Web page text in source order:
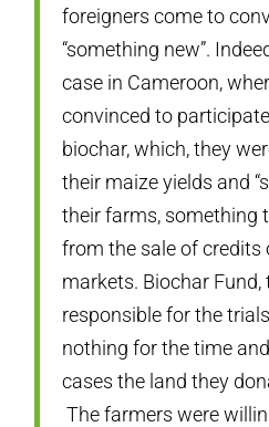
foreigners come to
“something new”.
case in Cameroon,
convinced to
biochar, which, they
their maize yields and
their farms, something
from the sale of credits
markets. Biochar
responsible for the
nothing for the time
cases the land they
The farmers were